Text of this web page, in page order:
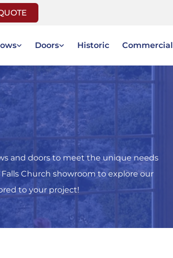
Doors Historic Commercial
and doors to meet the unique needs
Church showroom to explore our
to your project!